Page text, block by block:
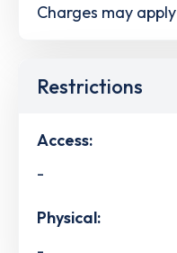
Charges may apply
Restrictions
Access:
-
Physical: